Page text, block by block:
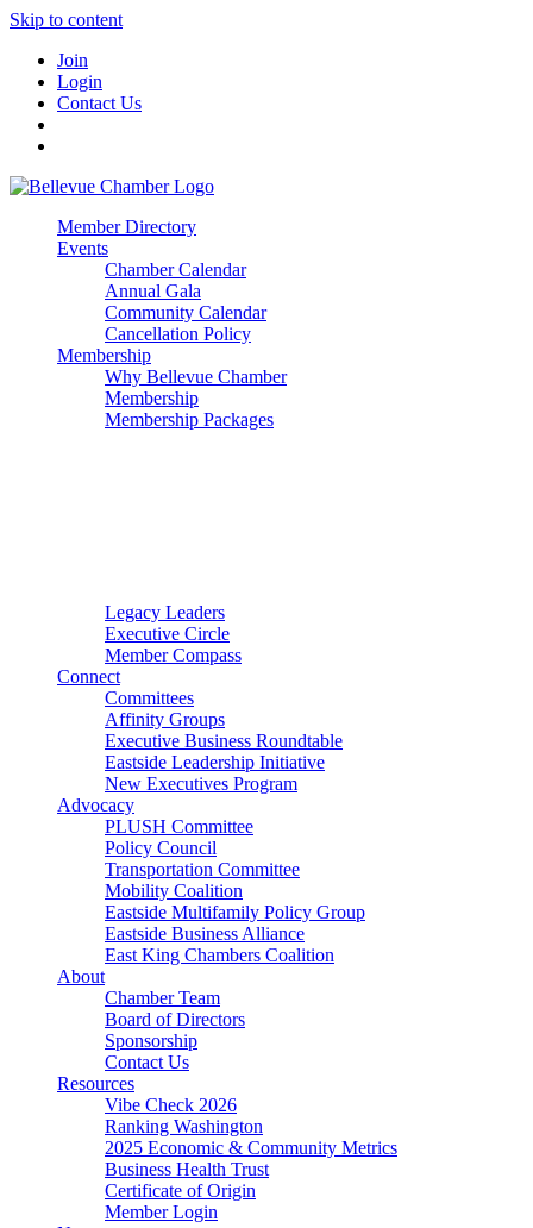
Skip to content
Join
Login
Contact Us
Member Directory
Events
Chamber Calendar
Annual Gala
Community Calendar
Cancellation Policy
Membership
Why Bellevue Chamber
Membership
Membership Packages
Legacy Leaders
Executive Circle
Member Compass
Connect
Committees
Affinity Groups
Executive Business Roundtable
Eastside Leadership Initiative
New Executives Program
Advocacy
PLUSH Committee
Policy Council
Transportation Committee
Mobility Coalition
Eastside Multifamily Policy Group
Eastside Business Alliance
East King Chambers Coalition
About
Chamber Team
Board of Directors
Sponsorship
Contact Us
Resources
Vibe Check 2026
Ranking Washington
2025 Economic & Community Metrics
Business Health Trust
Certificate of Origin
Member Login